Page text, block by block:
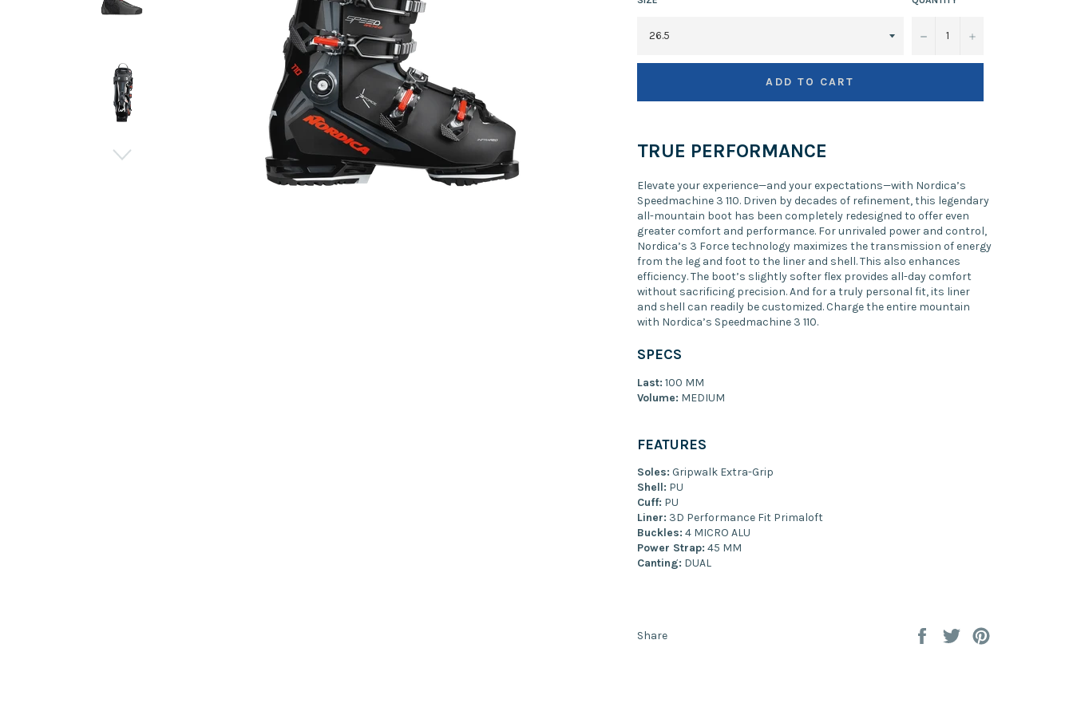
− +
ADD TO CART
TRUE PERFORMANCE
Elevate your experience—and your expectations—with Nordica’s
Speedmachine 3 110. Driven by decades of refinement, this legendary
all-mountain boot has been completely redesigned to offer even
greater comfort and performance. For unrivaled power and control,
Nordica’s 3 Force technology maximizes the transmission of energy
from the leg and foot to the liner and shell. This also enhances
efficiency. The boot’s slightly softer flex provides all-day comfort
without sacrificing precision. And for a truly personal fit, its liner
and shell can readily be customized. Charge the entire mountain
with Nordica’s Speedmachine 3 110.
SPECS
Last: 100 MM
Volume: MEDIUM
FEATURES
Soles: Gripwalk Extra-Grip
Shell: PU
Cuff: PU
Liner: 3D Performance Fit Primaloft
Buckles: 4 MICRO ALU
Power Strap: 45 MM
Canting: DUAL
Share
Share
Tweet